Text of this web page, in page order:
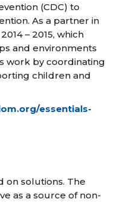
(CDC) to
As a partner in
– 2015, which
and environments
work by coordinating
children and
essentials-
on solutions. The
as a source of non-